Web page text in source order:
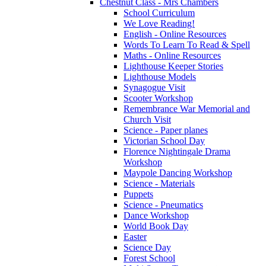
School Curriculum
We Love Reading!
English - Online Resources
Words To Learn To Read & Spell
Maths - Online Resources
Lighthouse Keeper Stories
Lighthouse Models
Synagogue Visit
Scooter Workshop
Remembrance War Memorial and
Church Visit
Science - Paper planes
Victorian School Day
Florence Nightingale Drama
Workshop
Maypole Dancing Workshop
Science - Materials
Puppets
Science - Pneumatics
Dance Workshop
World Book Day
Easter
Science Day
Forest School